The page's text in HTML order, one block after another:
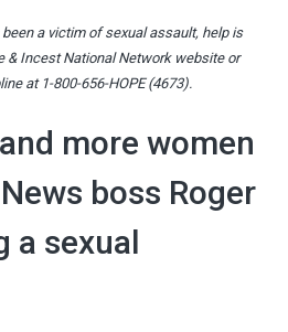
a victim of sexual assault, help is
& Incest National Network website or
at 1-800-656-HOPE (4673).
more women
boss Roger
a sexual